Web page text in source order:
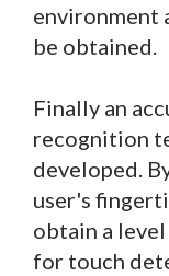
environment
be obtained.
Finally an
recognition
developed.
user's
obtain a
for touch